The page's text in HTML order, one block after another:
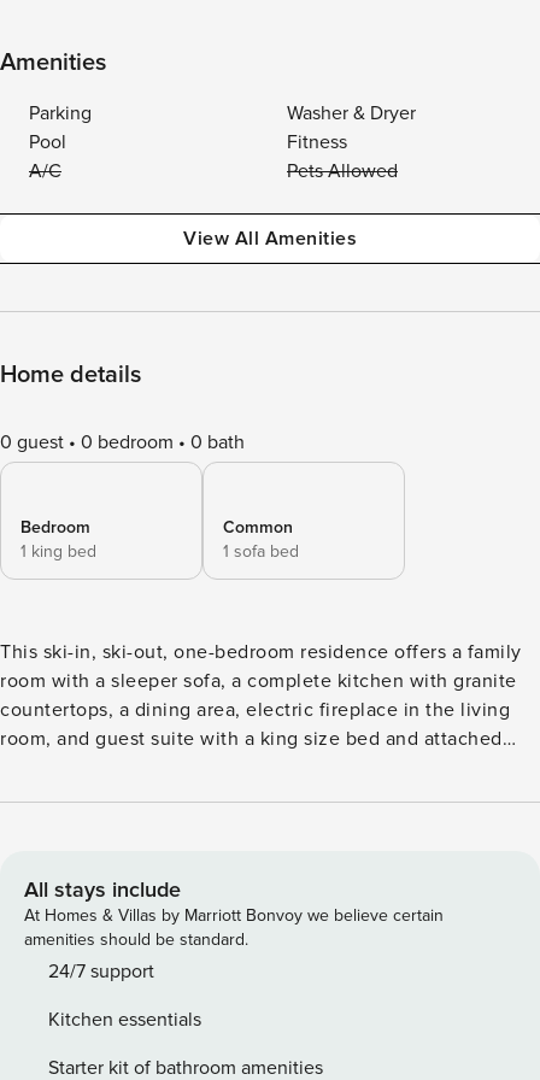
Amenities
Parking
Washer & Dryer
Pool
Fitness
A/C
Pets Allowed
View All Amenities
Home details
0 guest 0 bedroom 0 bath
Bedroom
1 king bed
Common
1 sofa bed
This ski-in, ski-out, one-bedroom residence offers a family
room with a sleeper sofa, a complete kitchen with granite
countertops, a dining area, electric fireplace in the living
room, and guest suite with a king size bed and attached
ceiling fans, washer/dryer and garage parking. This one-
All stays include
At Homes & Villas by Marriott Bonvoy we believe certain
amenities should be standard.
24/7 support
Kitchen essentials
Starter kit of bathroom amenities